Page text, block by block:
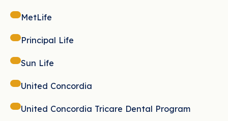
MetLife
Principal Life
Sun Life
United Concordia
United Concordia Tricare Dental Program